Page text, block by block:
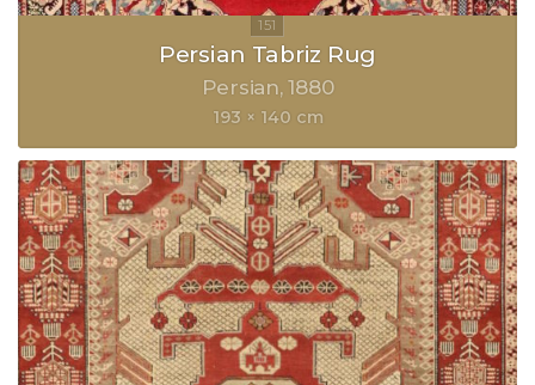
Persian Tabriz Rug
Persian 1880
193 × 140 cm